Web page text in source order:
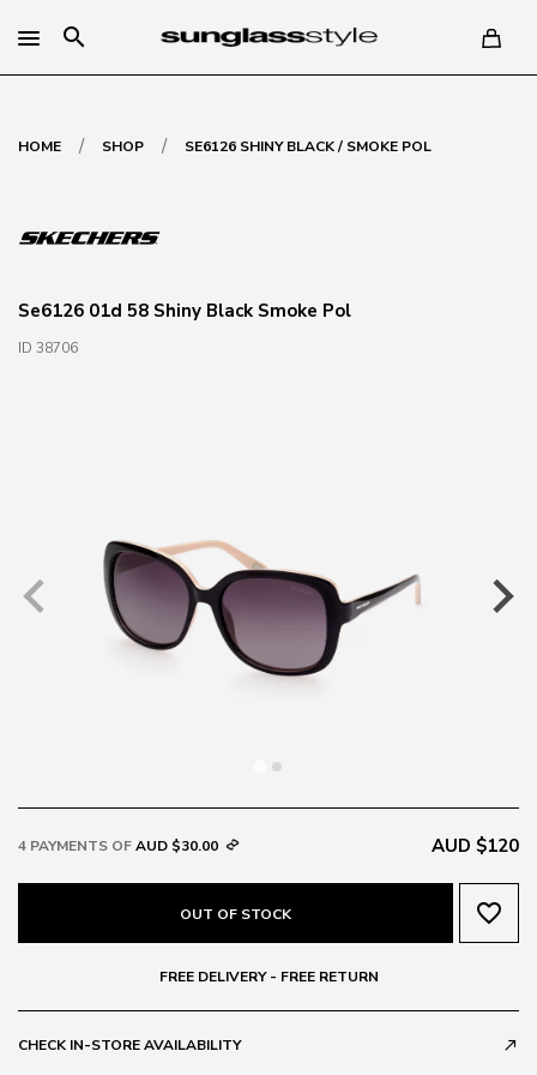
search
HOME / SHOP / SE6126 SHINY BLACK / SMOKE POL
Se6126 01d 58 Shiny Black Smoke Pol
ID 38706
4 PAYMENTS OFAUD $30.00 AUD $120
OUT OF STOCK favorite_border
FREE DELIVERY - FREE RETURN
CHECK IN-STORE AVAILABILITY call_made